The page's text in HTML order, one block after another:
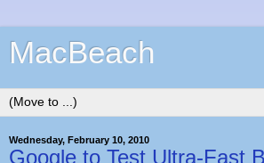
MacBeach
Wednesday, February 10, 2010
Google to Test Ultra-Fast